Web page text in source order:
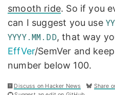
smooth ride. So if you
can I suggest you use
YYYY.MM.DD, that way
EffVer/SemVer and
number below 100.
Discuss on Hacker News
Share